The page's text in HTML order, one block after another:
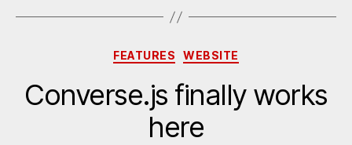
Categories
FEATURES WEBSITE
Converse.js finally works
here